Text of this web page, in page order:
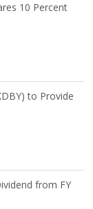
10 Percent
to Provide
from FY